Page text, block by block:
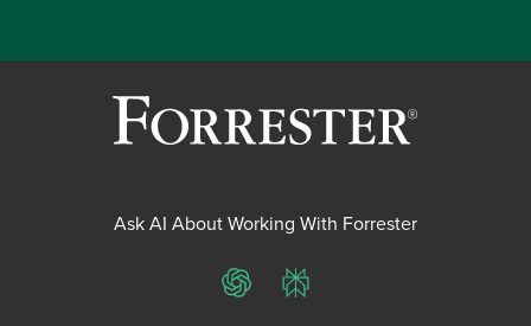
Ask AI About Working With Forrester
ChatGPTPerplexity